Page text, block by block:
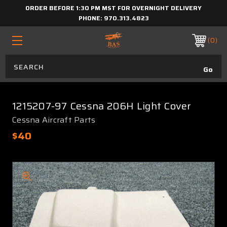
ORDER BEFORE 1:30 PM MST FOR OVERNIGHT DELIVERY
PHONE: 970.313.4823
0
1215207-97 Cessna 206H Light Cover
Cessna Aircraft Parts
$40